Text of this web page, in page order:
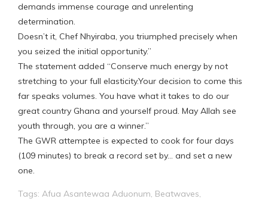
demands immense courage and unrelenting
determination.
Doesn’t it, Chef Nhyiraba, you triumphed precisely when
you seized the initial opportunity.”
The statement added “Conserve much energy by not
stretching to your full elasticity.Your decision to come this
far speaks volumes. You have what it takes to do our
great country Ghana and yourself proud. May Allah see
youth through, you are a winner.”
The GWR attemptee is expected to cook for four days
(109 minutes) to break a record set by… and set a new
one.
Tags: Afua Asantewaa Aduonum, Beatwaves,